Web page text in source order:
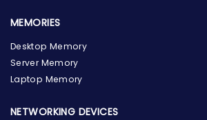
MEMORIES
Desktop Memory
Server Memory
Laptop Memory
NETWORKING DEVICES